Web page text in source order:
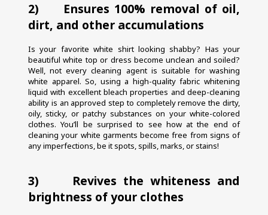
2)     Ensures 100% removal of oil,
dirt, and other accumulations
Is your favorite white shirt looking shabby? Has your
beautiful white top or dress become unclean and soiled?
Well, not every cleaning agent is suitable for washing
white apparel. So, using a high-quality fabric whitening
liquid with excellent bleach properties and deep-cleaning
ability is an approved step to completely remove the dirty,
oily, sticky, or patchy substances on your white-colored
clothes. You’ll be surprised to see how at the end of
cleaning your white garments become free from signs of
any imperfections, be it spots, spills, marks, or stains!
3)     Revives the whiteness and
brightness of your clothes